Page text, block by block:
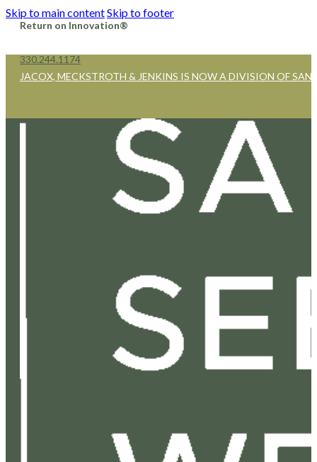
Skip to main contentSkip to footer
Return on Innovation®
330.244.1174
JACOX, MECKSTROTH & JENKINS IS NOW A DIVISION OF